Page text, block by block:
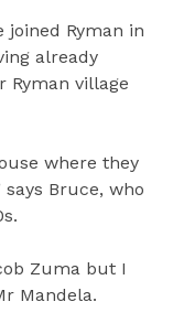
Ryman in
already
Ryman village
where they
Bruce, who
Zuma but I
Mandela.